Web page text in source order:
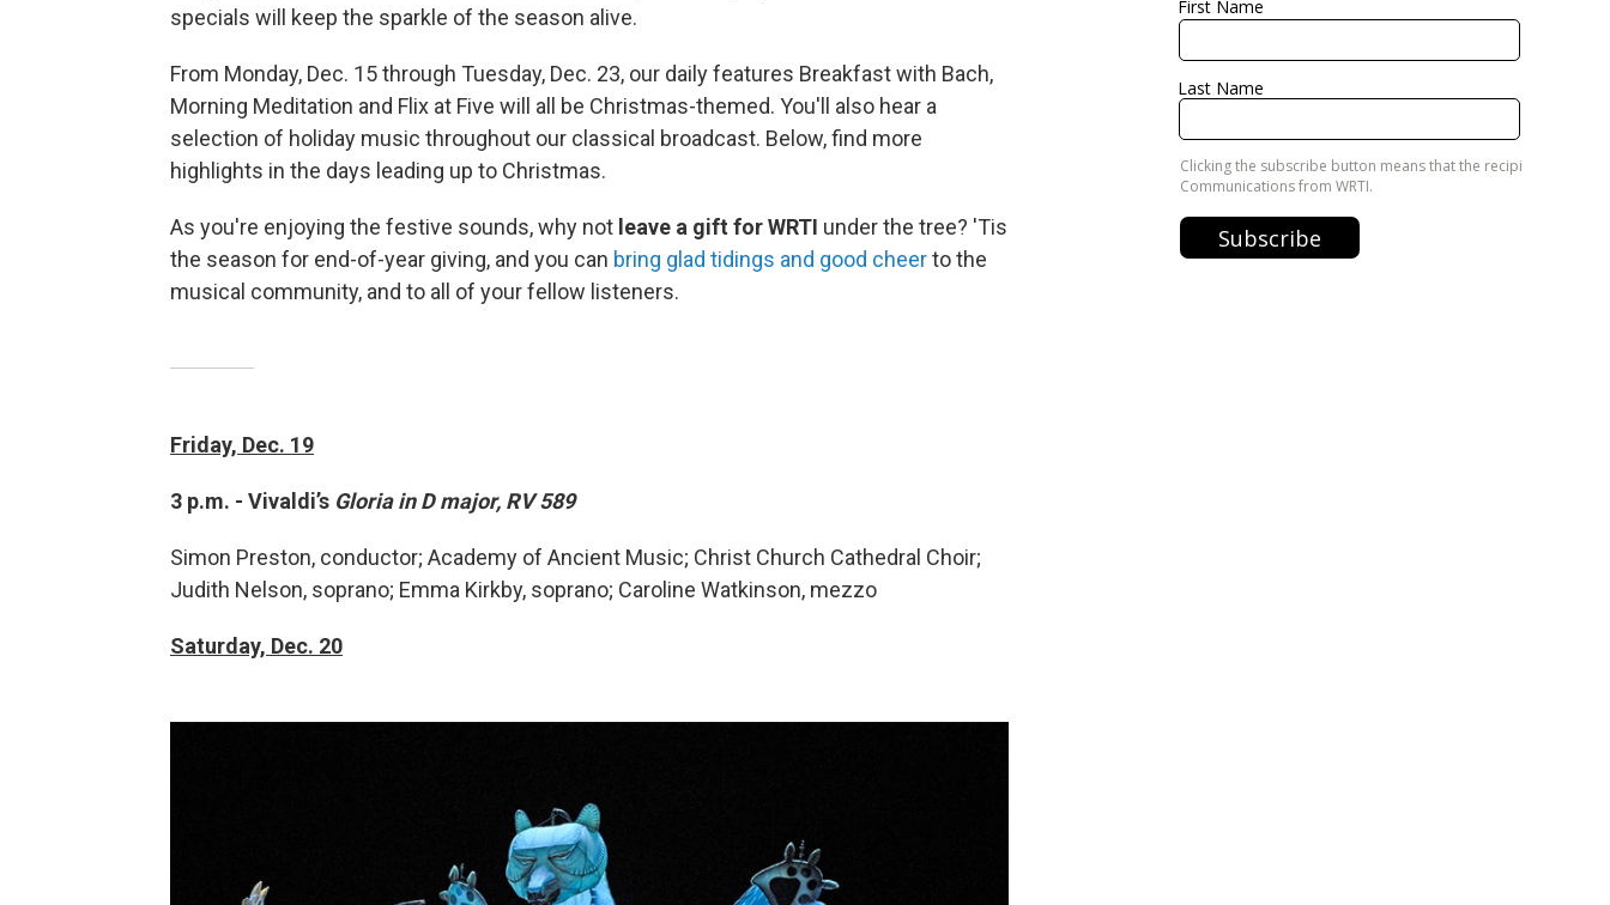
specials will keep the sparkle of the season alive.
From Monday, Dec. 15 through Tuesday, Dec. 23, our daily features Breakfast with Bach,
Morning Meditation and Flix at Five will all be Christmas-themed. You'll also hear a
selection of holiday music throughout our classical broadcast. Below, find more
highlights in the days leading up to Christmas.
As you're enjoying the festive sounds, why not leave a gift for WRTI under the tree? 'Tis
the season for end-of-year giving, and you can bring glad tidings and good cheerto the
musical community, and to all of your fellow listeners.
Friday, Dec. 19
3 p.m. - Vivaldi’s Gloria in D major, RV 589
Simon Preston, conductor; Academy of Ancient Music; Christ Church Cathedral Choir;
Judith Nelson, soprano; Emma Kirkby, soprano; Caroline Watkinson, mezzo
Saturday, Dec. 20